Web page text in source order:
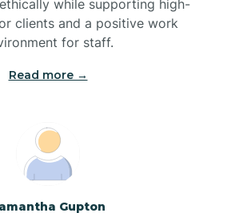
Bladenboro
Blowing Rock
Boardman
while supporting high-
clients and a positive work
for staff.‍
Read more →
Gupton